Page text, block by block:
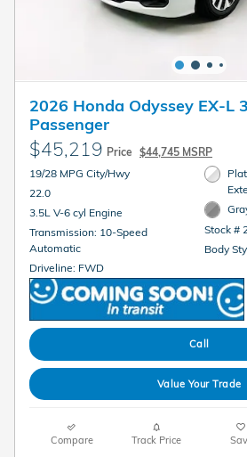
2026 Honda Odyssey EX-L
Passenger
$45,219 Price $44,745 MSRP
19/28 MPG City/Hwy
22.0
3.5L V-6 cyl Engine
Transmission: 10-Speed
Automatic
Driveline: FWD
Stock #
Body
Call
Value Your Trade
Compare Track Price